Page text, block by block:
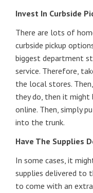
Invest In Curbside
There are lots of
curbside pickup
biggest department
service. Therefore,
the local stores.
they do, then it might
online. Then, simply
into the trunk.
Have The Supplies
In some cases, it
supplies delivered to
to come with an